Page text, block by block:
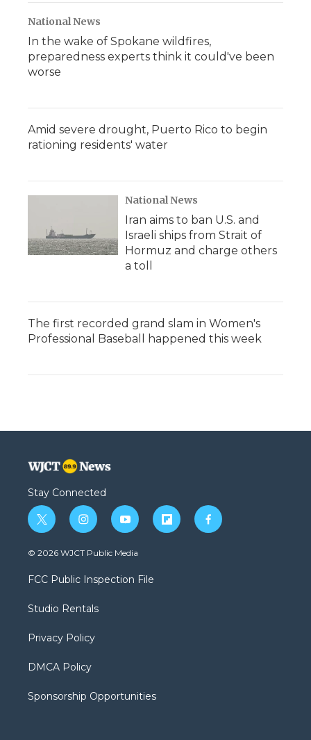
National News
In the wake of Spokane wildfires,
preparedness experts think it could've been
worse
Amid severe drought, Puerto Rico to begin
rationing residents' water
National News
Iran aims to ban U.S. and
Israeli ships from Strait of
Hormuz and charge others
a toll
The first recorded grand slam in Women's
Professional Baseball happened this week
Stay Connected
t
w
i
t
e
i
n
s
a
g
a
y
o
u
b
f
l
f
a
© 2026 WJCT Public Media
FCC Public Inspection File
Studio Rentals
Privacy Policy
DMCA Policy
Sponsorship Opportunities